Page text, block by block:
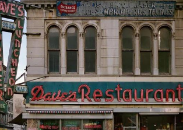
Smith Smiling /
Stare
In-Law Is A Builder / We
We Don't Know How To Do It
Batalon CEO of Sex